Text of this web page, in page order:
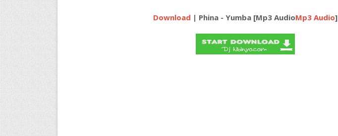
Download | Phina - Yumba [Mp3 AudioMp3 Audio]